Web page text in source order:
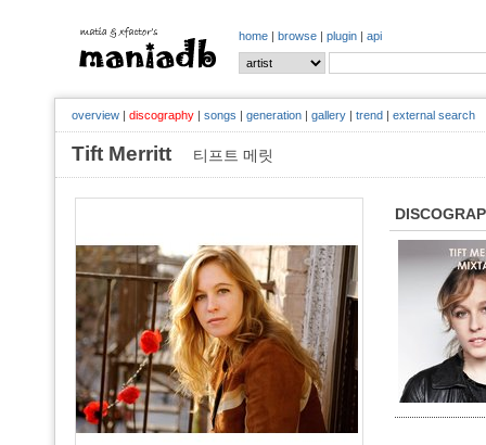
home | browse | plugin | api
overview | discography | songs | generation | gallery | trend | external search
Tift Merritt 티프트 메릿